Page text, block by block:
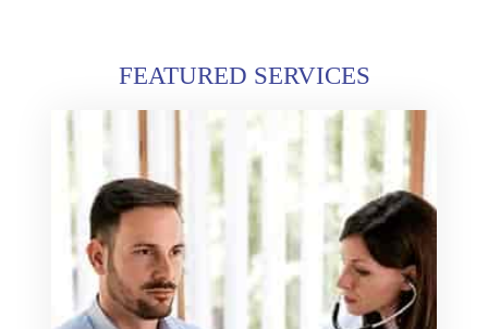
FEATURED SERVICES